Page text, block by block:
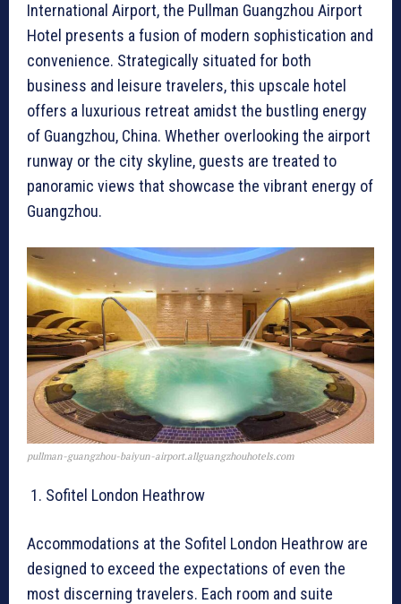
International Airport, the Pullman Guangzhou Airport
Hotel presents a fusion of modern sophistication and
convenience. Strategically situated for both
business and leisure travelers, this upscale hotel
offers a luxurious retreat amidst the bustling energy
of Guangzhou, China. Whether overlooking the airport
runway or the city skyline, guests are treated to
panoramic views that showcase the vibrant energy of
Guangzhou.
pullman-guangzhou-baiyun-airport.allguangzhouhotels.com
Sofitel London Heathrow
Accommodations at the Sofitel London Heathrow are
designed to exceed the expectations of even the
most discerning travelers. Each room and suite